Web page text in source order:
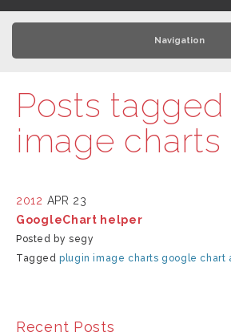
Navigation
Posts
image charts
2012 APR 23
GoogleChart helper
Posted by segy
Taggedplugin image charts google chart
Recent Posts